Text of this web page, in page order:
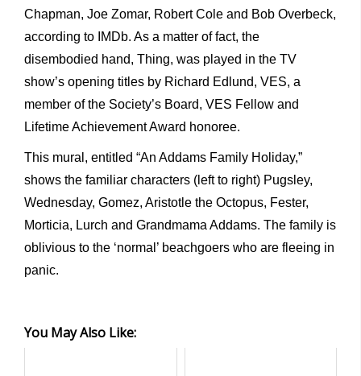
Chapman, Joe Zomar, Robert Cole and Bob Overbeck,
according to IMDb. As a matter of fact, the
disembodied hand, Thing, was played in the TV
show’s opening titles by Richard Edlund, VES, a
member of the Society’s Board, VES Fellow and
Lifetime Achievement Award honoree.
This mural, entitled “An Addams Family Holiday,”
shows the familiar characters (left to right) Pugsley,
Wednesday, Gomez, Aristotle the Octopus, Fester,
Morticia, Lurch and Grandmama Addams. The family is
oblivious to the ‘normal’ beachgoers who are fleeing in
panic.
You May Also Like: